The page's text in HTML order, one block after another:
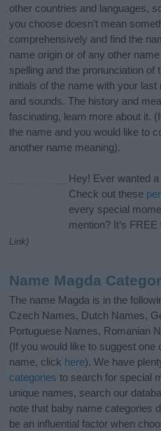
other countries and languages,
you choose doesn’t mean
comprehensively and find the
name origin or of any other
spelling and the pronunciation
initials of the name with your
and sounds. The history and
fascinating, learn more about it.
the name and you would like to
another name meaning).
Hey! Ever wanted a
Check out these
every special
mention? It’s
Link)
Name Magda
The name Magda is in the
Czech Names, Dutch Names,
Portuguese Names, Romanian
(If you would like to suggest one
name, click here). We have
categories to search for special
unique names, search our
note that baby name categories
be an influential factor when